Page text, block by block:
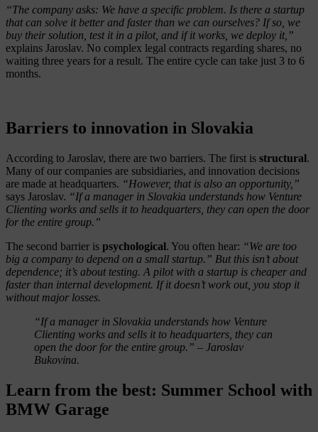
“The company asks: We have a specific problem. Is there a startup
that can solve it better and faster than we can ourselves? If so, we
buy their solution, test it in a pilot, and if it works, we deploy it,”
explains Jaroslav. No complex legal contracts regarding shares, no
waiting three years for a result. The entire cycle can take just 3 to 6
months.
Barriers to innovation in Slovakia
According to Jaroslav, there are two barriers. The first is structural.
Many of our companies are subsidiaries, and innovation decisions
are made at headquarters. “However, that is also an opportunity,”
says Jaroslav. “If a manager in Slovakia understands how Venture
Clienting works and sells it to headquarters, they can open the door
for the entire group.”
The second barrier is psychological. You often hear: “We are too
big a company to depend on a small startup.” But this isn’t about
dependence; it’s about testing. A pilot with a startup is cheaper and
faster than internal development. If it doesn’t work out, you stop it
without major losses.
“If a manager in Slovakia understands how Venture
Clienting works and sells it to headquarters, they can
open the door for the entire group.” – Jaroslav
Bukovina.
Learn from the best: Summer School with
BMW Garage